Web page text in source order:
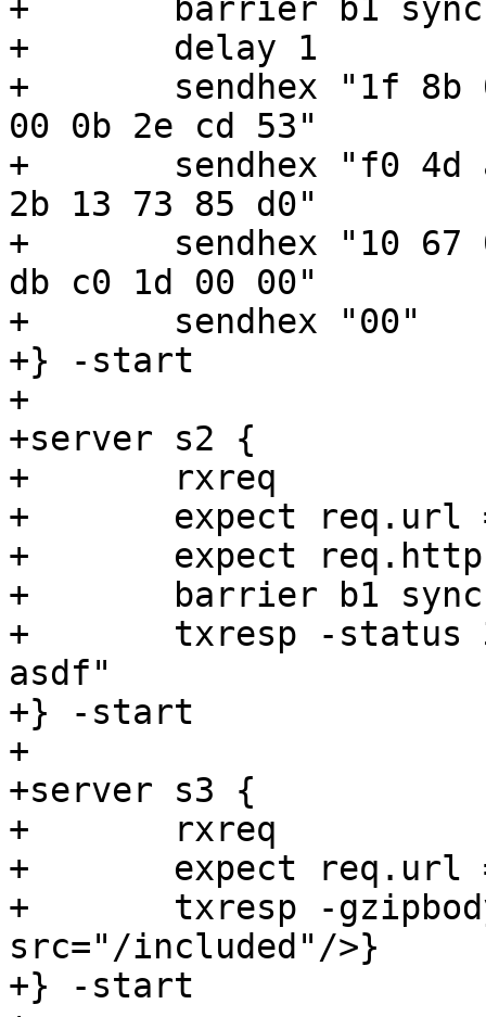
+	barrier b1 sync
+	delay 1
+	sendhex "1f 8b 08 08 ef 00 22 59  02 03 5f
00 0b 2e cd 53"
+	sendhex "f0 4d ac 54 30 32 04 22  2b 03 13
2b 13 73 85 d0"
+	sendhex "10 67 05 23 03 43 73 2e  00 cf 9b
db c0 1d 00 00"
+	sendhex "00"
+} -start
+
+server s2 {
+	rxreq
+	expect req.url == /included
+	expect req.http.If-None-Match == {"asdf"}
+	barrier b1 sync
+	txresp -status 304 -nolen -hdr "Etag:
asdf"
+} -start
+
+server s3 {
+	rxreq
+	expect req.url == /
+	txresp -gzipbody {<esi:include
src="/included"/>}
+} -start